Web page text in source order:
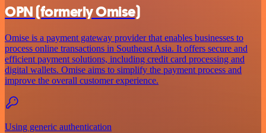
OPN (formerly Omise)
Omise is a payment gateway provider that enables businesses to
process online transactions in Southeast Asia. It offers secure and
efficient payment solutions, including credit card processing and
digital wallets. Omise aims to simplify the payment process and
improve the overall customer experience.
Using generic authentication